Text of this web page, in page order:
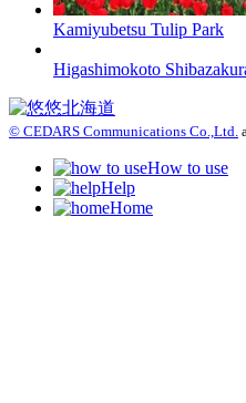
Kamiyubetsu Tulip Park
Higashimokoto
© CEDARS Communications Co.,Ltd.
How to use
Help
Home